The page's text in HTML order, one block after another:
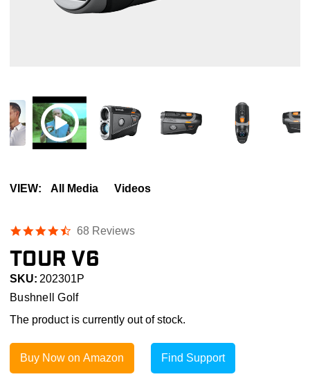
VIEW: All Media Videos
4.4
rating
68 Reviews
TOUR V6
SKU: 202301P
Bushnell Golf
The product is currently out of stock.
Buy Now on Amazon Find Support